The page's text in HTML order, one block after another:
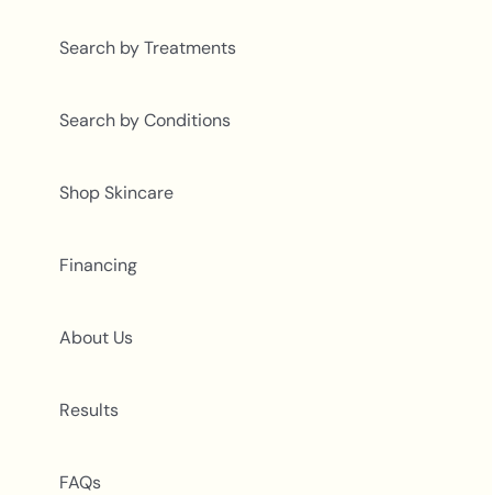
Search by Treatments
Search by Conditions
Shop Skincare
Financing
About Us
Results
FAQs